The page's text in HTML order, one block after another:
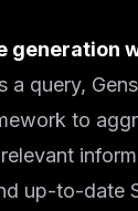
generation
a query,
to
up-to-date